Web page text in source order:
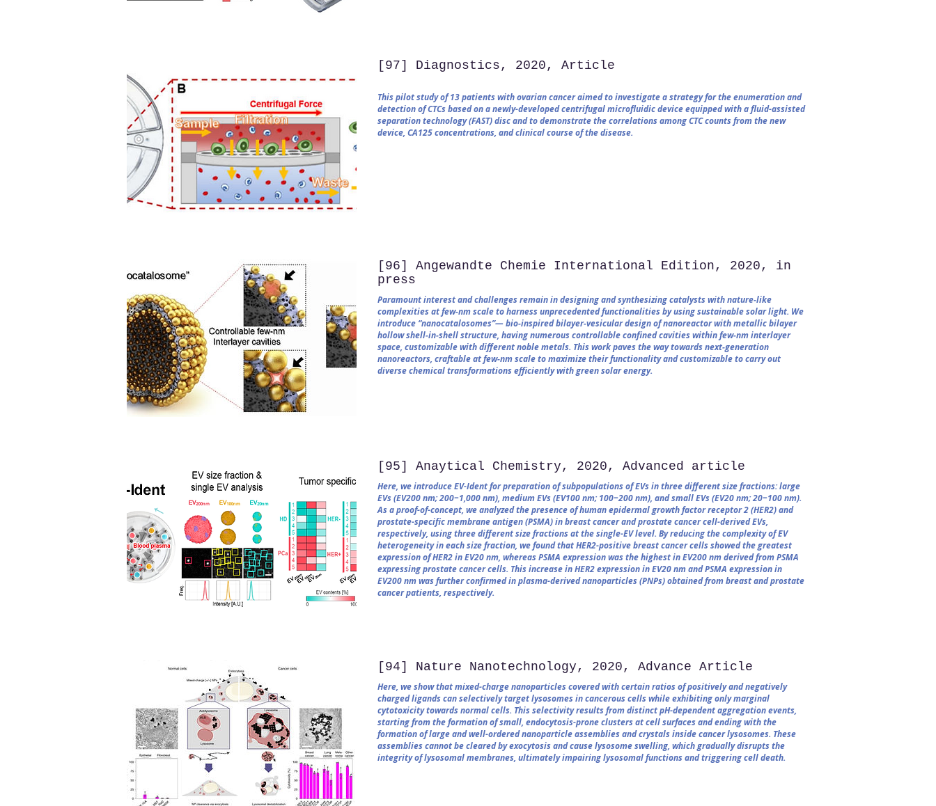
[97] Diagnostics, 2020, Article
This pilot study of 13 patients with ovarian cancer aimed to investigate a strategy for the enumeration and
detection of CTCs based on a newly-developed centrifugal microfluidic device equipped with a fluid-assisted
separation technology (FAST) disc and to demonstrate the correlations among CTC counts from the new
device, CA125 concentrations, and clinical course of the disease.
[96] Angewandte Chemie International Edition, 2020, in
press
Paramount interest and challenges remain in designing and synthesizing catalysts with nature‐like
complexities at few‐nm scale to harness unprecedented functionalities by using sustainable solar light. We
introduce “nanocatalosomes”— bio‐inspired bilayer‐vesicular design of nanoreactor with metallic bilayer
hollow shell‐in‐shell structure, having numerous controllable confined cavities within few‐nm interlayer
space, customizable with different noble metals. This work paves the way towards next‐generation
nanoreactors, craftable at few‐nm scale to maximize their functionality and customizable to carry out
diverse chemical transformations efficiently with green solar energy.
[95] Anaytical Chemistry, 2020, Advanced article
Here, we introduce EV-Ident for preparation of subpopulations of EVs in three different size fractions: large
EVs (EV200 nm; 200−1,000 nm), medium EVs (EV100 nm; 100−200 nm), and small EVs (EV20 nm; 20−100 nm).
As a proof-of-concept, we analyzed the presence of human epidermal growth factor receptor 2 (HER2) and
prostate-specific membrane antigen (PSMA) in breast cancer and prostate cancer cell-derived EVs,
respectively, using three different size fractions at the single-EV level. By reducing the complexity of EV
heterogeneity in each size fraction, we found that HER2-positive breast cancer cells showed the greatest
expression of HER2 in EV20 nm, whereas PSMA expression was the highest in EV200 nm derived from PSMA
expressing prostate cancer cells. This increase in HER2 expression in EV20 nm and PSMA expression in
EV200 nm was further confirmed in plasma-derived nanoparticles (PNPs) obtained from breast and prostate
cancer patients, respectively.
[94] Nature Nanotechnology, 2020, Advance Article
Here, we show that mixed-charge nanoparticles covered with certain ratios of positively and negatively
charged ligands can selectively target lysosomes in cancerous cells while exhibiting only marginal
cytotoxicity towards normal cells. This selectivity results from distinct pH-dependent aggregation events,
starting from the formation of small, endocytosis-prone clusters at cell surfaces and ending with the
formation of large and well-ordered nanoparticle assemblies and crystals inside cancer lysosomes. These
assemblies cannot be cleared by exocytosis and cause lysosome swelling, which gradually disrupts the
integrity of lysosomal membranes, ultimately impairing lysosomal functions and triggering cell death.